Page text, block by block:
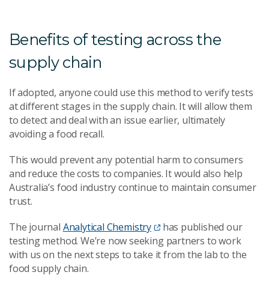
Benefits of testing across the
supply chain
If adopted, anyone could use this method to verify tests
at different stages in the supply chain. It will allow them
to detect and deal with an issue earlier, ultimately
avoiding a food recall.
This would prevent any potential harm to consumers
and reduce the costs to companies. It would also help
Australia’s food industry continue to maintain consumer
trust.
The journal Analytical Chemistry
has published our
testing method. We’re now seeking partners to work
with us on the next steps to take it from the lab to the
food supply chain.